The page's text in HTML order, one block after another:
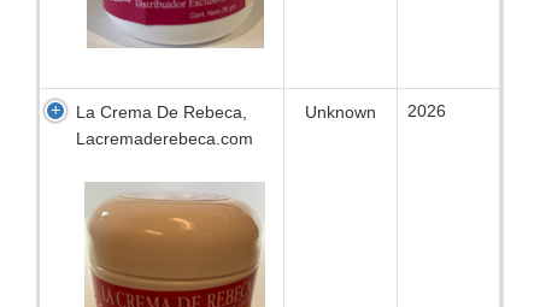
La Crema De Rebeca,
Lacremaderebeca.com
Unknown 2026